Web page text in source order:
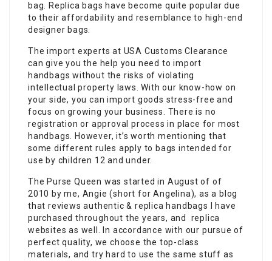
bag. Replica bags have become quite popular due
to their affordability and resemblance to high-end
designer bags.
The import experts at USA Customs Clearance
can give you the help you need to import
handbags without the risks of violating
intellectual property laws. With our know-how on
your side, you can import goods stress-free and
focus on growing your business. There is no
registration or approval process in place for most
handbags. However, it’s worth mentioning that
some different rules apply to bags intended for
use by children 12 and under.
The Purse Queen was started in August of of
2010 by me, Angie (short for Angelina), as a blog
that reviews authentic & replica handbags I have
purchased throughout the years, and replica
websites as well. In accordance with our pursue of
perfect quality, we choose the top-class
materials, and try hard to use the same stuff as